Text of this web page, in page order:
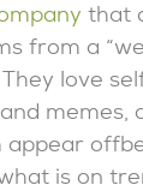
that
from a
They love
memes,
appear
is on